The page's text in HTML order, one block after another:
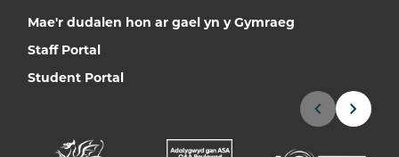
Mae'r dudalen hon ar gael yn y Gymraeg
Staff Portal
Student Portal